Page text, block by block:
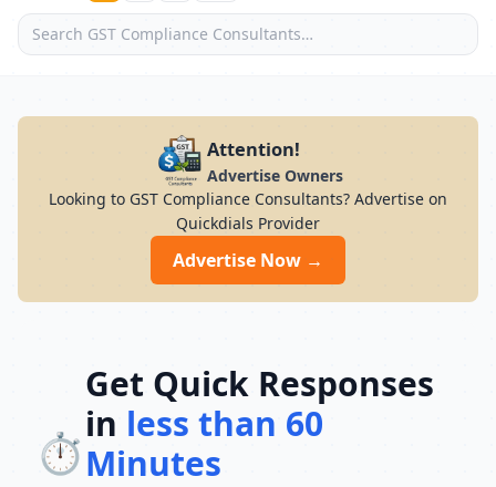
Attention!
Advertise Owners
Looking to GST Compliance Consultants? Advertise on
Quickdials Provider
Advertise Now →
⏱️
Get Quick Responses
in less than 60
Minutes